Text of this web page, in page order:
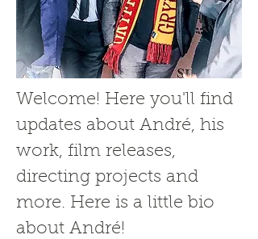
Welcome! Here you'll find
updates about André, his
work, film releases,
directing projects and
more. Here is a little bio
about André!